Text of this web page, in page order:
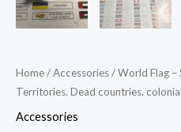
Home/Accessories/ World Flag –
Territories. Dead countries.
Accessories